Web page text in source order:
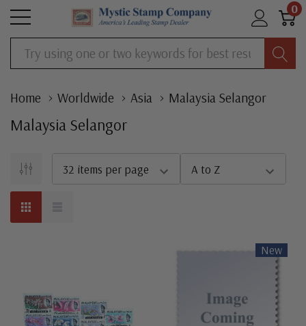
0
Search
Home Worldwide Asia Malaysia Selangor
Malaysia Selangor
New